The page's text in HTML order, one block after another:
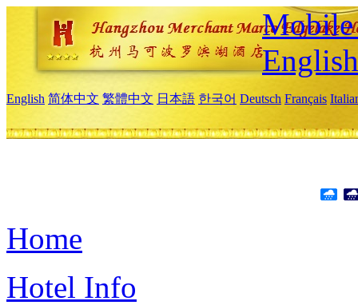
Mobile
English
English 简体中文 繁體中文 日本語 한국어 Deutsch Français
Home
Hotel Info